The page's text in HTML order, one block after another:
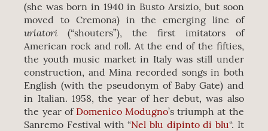
(she was born in 1940 in Busto Arsizio, but soon
moved to Cremona) in the emerging line of
urlatori(“shouters”), the first imitators of
American rock and roll. At the end of the fifties,
the youth music market in Italy was still under
construction, and Mina recorded songs in both
English (with the pseudonym of Baby Gate) and
in Italian. 1958, the year of her debut, was also
the year of Domenico Modugno’s triumph at the
Sanremo Festival with “Nel blu dipinto di blu“. It